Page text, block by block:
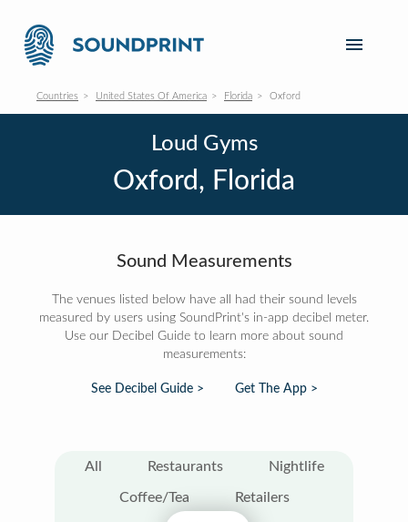
Countries United States Of America Florida Oxford
Loud Gyms
Oxford, Florida
Sound Measurements
The venues listed below have all had their sound levels
measured by users using SoundPrint's in-app decibel meter.
Use our Decibel Guide to learn more about sound
measurements:
See Decibel Guide > Get The App >
All Restaurants Nightlife
Coffee/Tea Retailers